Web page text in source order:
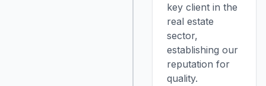
key client in the
real estate
sector,
establishing our
reputation for
quality.